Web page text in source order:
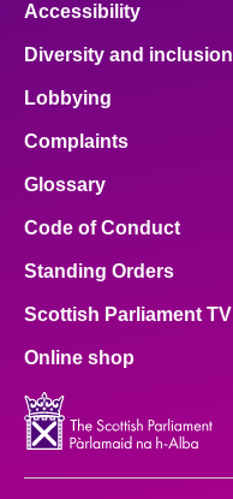
Accessibility
Diversity and inclusion
Lobbying
Complaints
Glossary
Code of Conduct
Standing Orders
Scottish Parliament TV
Online shop